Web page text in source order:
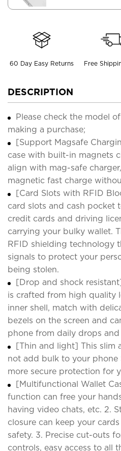
60 Day Easy Returns Free
DESCRIPTION
Please check the model
making a purchase;
[Support Magsafe
case with built-in magnets
align with mag-safe
magnetic fast charge
[Card Slots with RFID
card slots and cash pocket
credit cards and driving
carrying your bulky wallet.
RFID shielding technology
signals to protect your
being stolen.
[Drop and shock
is crafted from high quality
inner shell, match with
bezels on the screen and
phone from daily drops and
[Thin and light] This slim
not add bulk to your phone
more secure protection for
[Multifunctional Wallet
function can free your
having video chats, etc. 2.
closure can keep your
safety. 3. Precise cut-outs
controls, easy access to all